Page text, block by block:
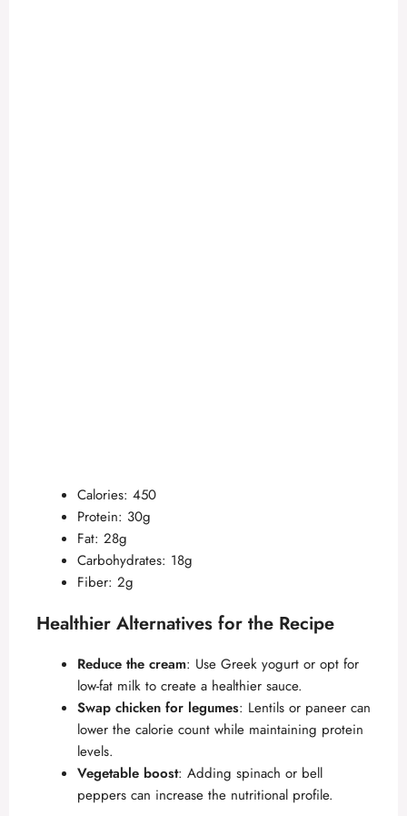
Calories: 450
Protein: 30g
Fat: 28g
Carbohydrates: 18g
Fiber: 2g
Healthier Alternatives for the Recipe
Reduce the cream: Use Greek yogurt or opt for
low-fat milk to create a healthier sauce.
Swap chicken for legumes: Lentils or paneer can
lower the calorie count while maintaining protein
levels.
Vegetable boost: Adding spinach or bell
peppers can increase the nutritional profile.